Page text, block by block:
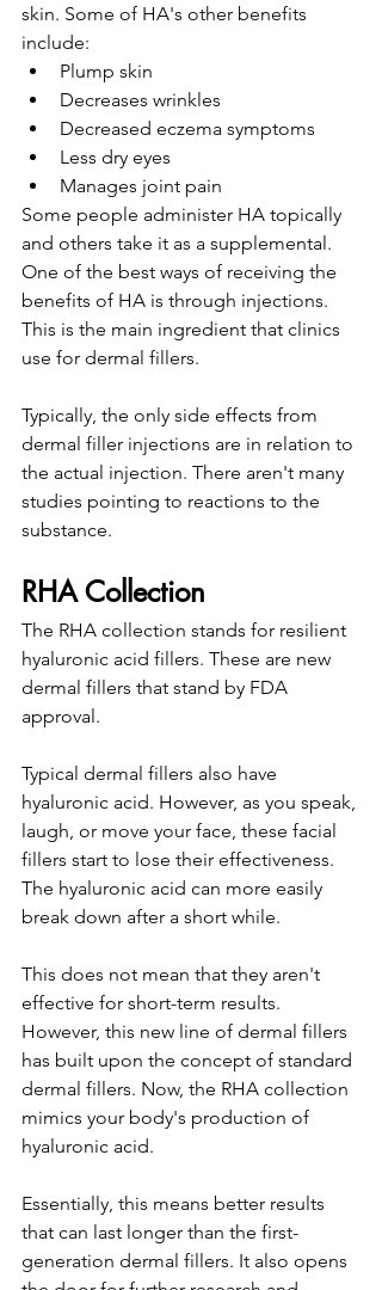
skin. Some of HA's other benefits
include:
Plump skin
Decreases wrinkles
Decreased eczema symptoms
Less dry eyes
Manages joint pain
Some people administer HA topically
and others take it as a supplemental.
One of the best ways of receiving the
benefits of HA is through injections.
This is the main ingredient that clinics
use for dermal fillers.
Typically, the only side effects from
dermal filler injections are in relation to
the actual injection. There aren't many
studies pointing to reactions to the
substance.
RHA Collection
The RHA collection stands for resilient
hyaluronic acid fillers. These are new
dermal fillers that stand by FDA
approval.
Typical dermal fillers also have
hyaluronic acid. However, as you speak,
laugh, or move your face, these facial
fillers start to lose their effectiveness.
The hyaluronic acid can more easily
break down after a short while.
This does not mean that they aren't
effective for short-term results.
However, this new line of dermal fillers
has built upon the concept of standard
dermal fillers. Now, the RHA collection
mimics your body's production of
hyaluronic acid.
Essentially, this means better results
that can last longer than the first-
generation dermal fillers. It also opens